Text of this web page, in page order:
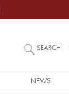
NEWS
SEARCH